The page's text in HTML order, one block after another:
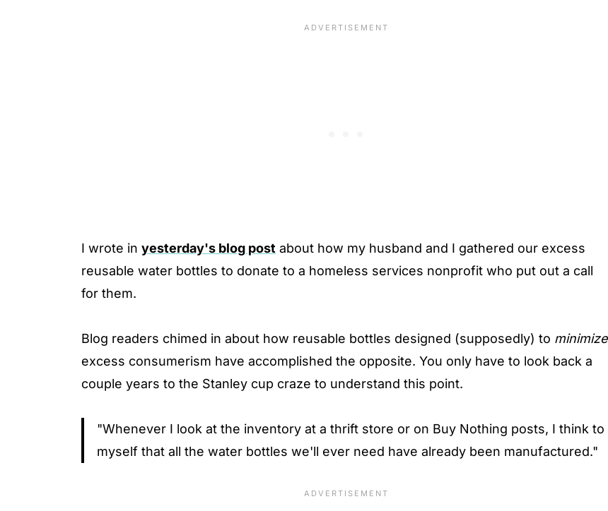
I wrote in yesterday's blog post about how my husband and I gathered our excess
reusable water bottles to donate to a homeless services nonprofit who put out a call
for them.
Blog readers chimed in about how reusable bottles designed (supposedly) to minimize
excess consumerism have accomplished the opposite. You only have to look back a
couple years to the Stanley cup craze to understand this point.
"Whenever I look at the inventory at a thrift store or on Buy Nothing posts, I think to
myself that all the water bottles we'll ever need have already been manufactured."